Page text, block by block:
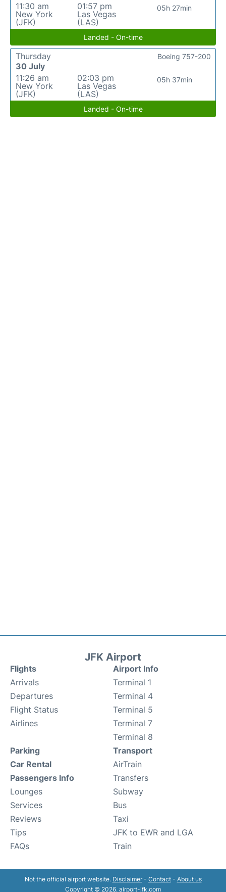
11:30 am
New York
(JFK)
01:57 pm
Las Vegas
(LAS)
05h 27min
Landed - On-time
Thursday
30 July
11:26 am
New York
(JFK)
02:03 pm
Las Vegas
(LAS)
05h 37min
Boeing 757-200
Landed - On-time
JFK Airport
Flights
Arrivals
Departures
Flight Status
Airlines
Airport Info
Terminal 1
Terminal 4
Terminal 5
Terminal 7
Terminal 8
Parking
Car Rental
Passengers Info
Lounges
Services
Reviews
Tips
FAQs
Transport
AirTrain
Transfers
Subway
Bus
Taxi
JFK to EWR and LGA
Train
Not the official airport website. Disclaimer- Contact- About us
Copyright © 2026. airport-jfk.com